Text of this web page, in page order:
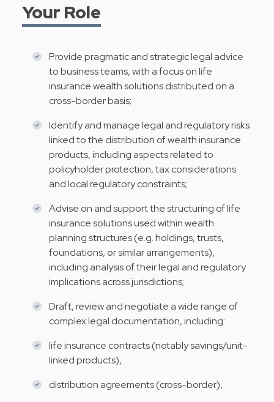
Your Role
Provide pragmatic and strategic legal advice
to business teams, with a focus on life
insurance wealth solutions distributed on a
cross-border basis;
Identify and manage legal and regulatory risks
linked to the distribution of wealth insurance
products, including aspects related to
policyholder protection, tax considerations
and local regulatory constraints;
Advise on and support the structuring of life
insurance solutions used within wealth
planning structures (e.g. holdings, trusts,
foundations, or similar arrangements),
including analysis of their legal and regulatory
implications across jurisdictions;
Draft, review and negotiate a wide range of
complex legal documentation, including:
life insurance contracts (notably savings/unit-
linked products),
distribution agreements (cross-border),